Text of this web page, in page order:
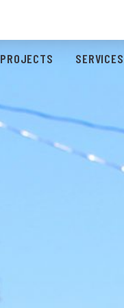
PROJECTS